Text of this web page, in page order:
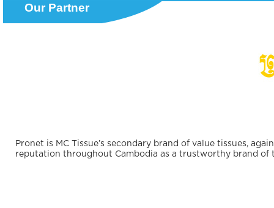
Our Partner
Pronet is MC Tissue’s secondary brand of value tissues,
reputation throughout Cambodia as a trustworthy brand of